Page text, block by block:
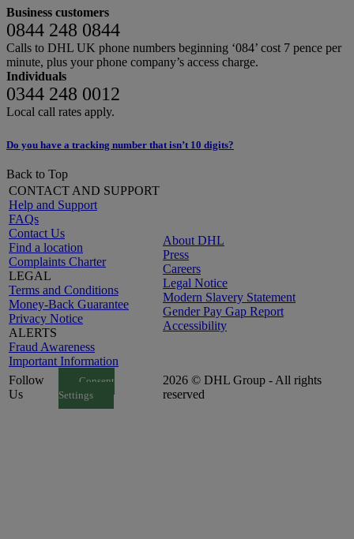
Business customers
0844 248 0844
Calls to DHL UK phone numbers beginning ‘084’ cost 7 pence per
minute, plus your phone company’s access charge.
Individuals
0344 248 0012
Local call rates apply.
Do you have a tracking number that isn’t 10 digits?
Back to Top
CONTACT AND SUPPORT
Help and Support
FAQs
Contact Us
Find a location
Complaints Charter
LEGAL
Terms and Conditions
Money-Back Guarantee
Privacy Notice
ALERTS
Fraud Awareness
Important Information
About DHL
Press
Careers
Legal Notice
Modern Slavery Statement
Gender Pay Gap Report
Accessibility
Follow
Us
Consent
Settings
2026 © DHL Group - All rights
reserved